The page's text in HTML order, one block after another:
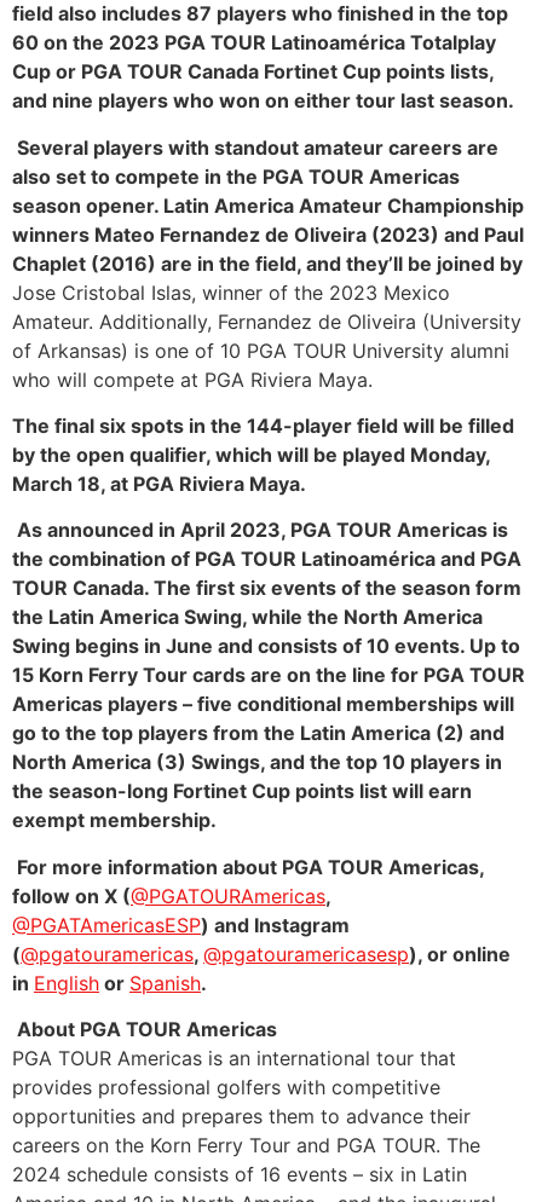
field also includes 87 players who finished in the top
60 on the 2023 PGA TOUR Latinoamérica Totalplay
Cup or PGA TOUR Canada Fortinet Cup points lists,
and nine players who won on either tour last season.
Several players with standout amateur careers are
also set to compete in the PGA TOUR Americas
season opener. Latin America Amateur Championship
winners Mateo Fernandez de Oliveira (2023) and Paul
Chaplet (2016) are in the field, and they’ll be joined by
Jose Cristobal Islas, winner of the 2023 Mexico
Amateur. Additionally, Fernandez de Oliveira (University
of Arkansas) is one of 10 PGA TOUR University alumni
who will compete at PGA Riviera Maya.
The final six spots in the 144-player field will be filled
by the open qualifier, which will be played Monday,
March 18, at PGA Riviera Maya.
As announced in April 2023, PGA TOUR Americas is
the combination of PGA TOUR Latinoamérica and PGA
TOUR Canada. The first six events of the season form
the Latin America Swing, while the North America
Swing begins in June and consists of 10 events. Up to
15 Korn Ferry Tour cards are on the line for PGA TOUR
Americas players – five conditional memberships will
go to the top players from the Latin America (2) and
North America (3) Swings, and the top 10 players in
the season-long Fortinet Cup points list will earn
exempt membership.
For more information about PGA TOUR Americas,
follow on X (@PGATOURAmericas,
@PGATAmericasESP) and Instagram
(@pgatouramericas, @pgatouramericasesp), or online
in English or Spanish.
About PGA TOUR Americas
PGA TOUR Americas is an international tour that
provides professional golfers with competitive
opportunities and prepares them to advance their
careers on the Korn Ferry Tour and PGA TOUR. The
2024 schedule consists of 16 events – six in Latin